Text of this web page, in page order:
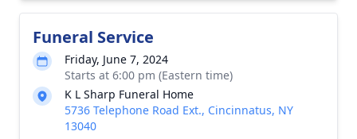
Funeral Service
Friday, June 7, 2024
Starts at 6:00 pm (Eastern time)
K L Sharp Funeral Home
5736 Telephone Road Ext., Cincinnatus, NY
13040